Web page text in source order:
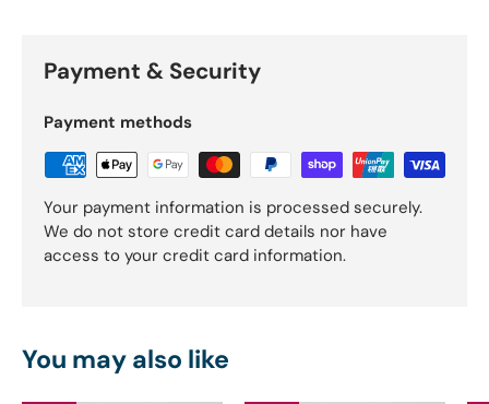
Payment & Security
Payment methods
Your payment information is processed securely.
We do not store credit card details nor have
access to your credit card information.
You may also like